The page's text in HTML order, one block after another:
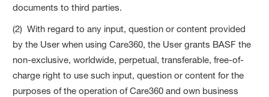
documents to third parties.
(2) With regard to any input, question or content provided
by the User when using Care360, the User grants BASF the
non-exclusive, worldwide, perpetual, transferable, free-of-
charge right to use such input, question or content for the
purposes of the operation of Care360 and own business